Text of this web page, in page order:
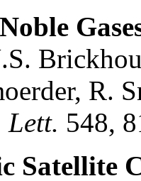
R.
Lett. 548,
Satellite